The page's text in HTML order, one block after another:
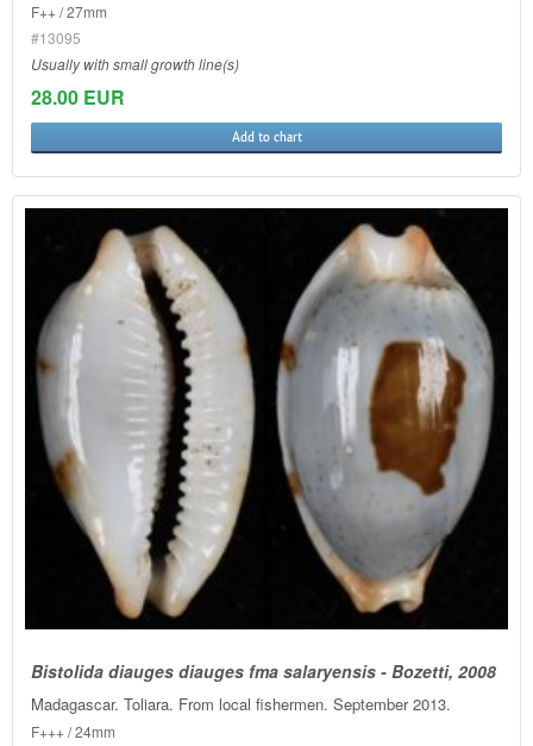
F++ / 27mm
#13095
Usually with small growth line(s)
28.00 EUR
Add to chart
Bistolida diauges diauges fma salaryensis - Bozetti, 2008
Madagascar. Toliara. From local fishermen. September 2013.
F+++ / 24mm